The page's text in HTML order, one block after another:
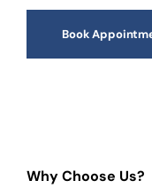
Book
Why Choose Us?